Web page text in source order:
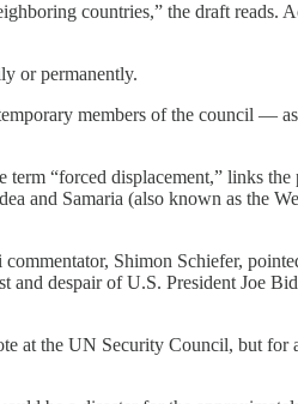
countries,” the draft reads.
or permanently.
members of the council —
“forced displacement,” links the
and Samaria (also known as the
Shimon Schiefer,
despair of U.S. President Joe
at the UN Security Council, but for